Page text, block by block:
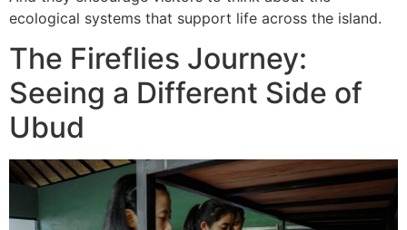
ecological systems that support life across the island.
The Fireflies Journey:
Seeing a Different Side of
Ubud